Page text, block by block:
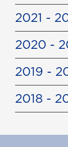
2021 -
2020 -
2019 -
2018 -